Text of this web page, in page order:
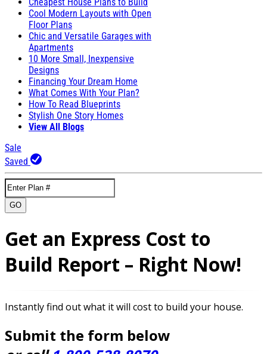
Cool Modern Layouts with Open
Floor Plans
Chic and Versatile Garages with
Apartments
10 More Small, Inexpensive
Designs
Financing Your Dream Home
What Comes With Your Plan?
How To Read Blueprints
Stylish One Story Homes
View All Blogs
Sale
Saved
GO
Get an Express Cost to
Build Report – Right Now!
Instantly find out what it will cost to build your house.
Submit the form below